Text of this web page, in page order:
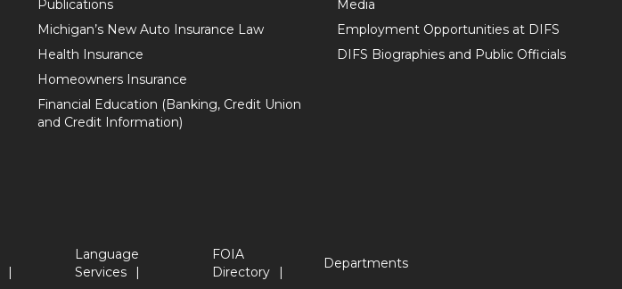
Publications
Michigan’s New Auto Insurance Law
Health Insurance
Homeowners Insurance
Financial Education (Banking, Credit Union
and Credit Information)
Media
Employment Opportunities at DIFS
DIFS Biographies and Public Officials
Language
Services
FOIA
Directory
Departments